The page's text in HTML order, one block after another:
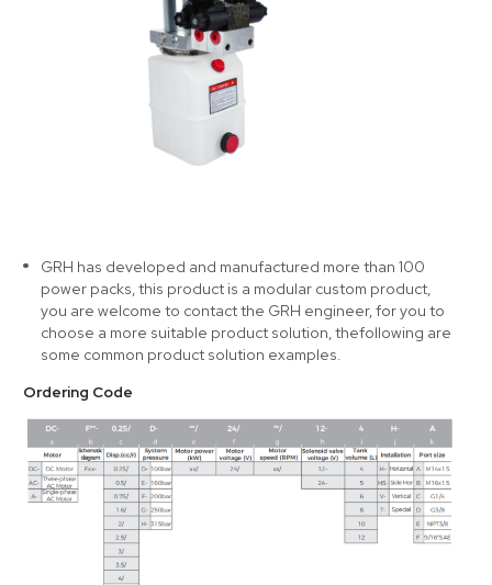
GRH has developed and manufactured more than 100
power packs, this product is a modular custom product,
you are welcome to contact the GRH engineer, for you to
choose a more suitable product solution, thefollowing are
some common product solution examples.
Ordering Code